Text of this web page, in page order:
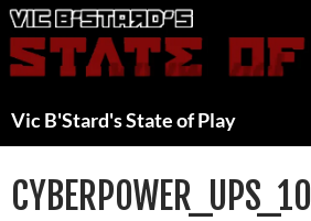
Skip
to
content
Vic B'Stard's State of Play
CYBERPOWER_UPS_10